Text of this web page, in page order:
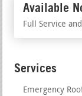
Available
Full Service
Services
Emergency